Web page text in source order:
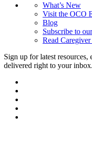
What’s New
Visit the OCO
Blog
Subscribe to
Read Caregiver
Sign up for latest resources,
delivered right to your inbox.